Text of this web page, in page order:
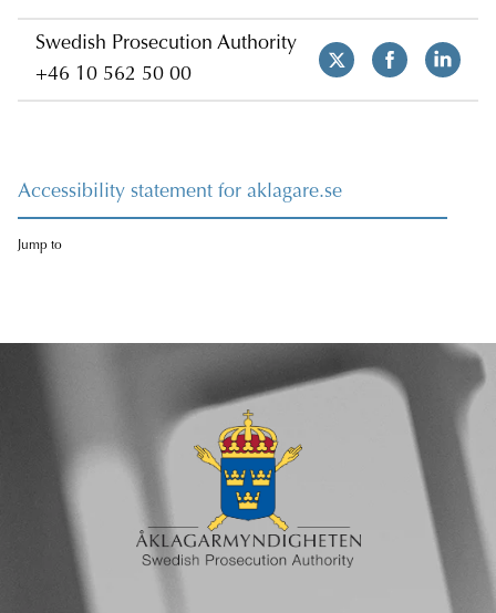
Swedish Prosecution Authority
+46 10 562 50 00
Accessibility statement for aklagare.se
Jump to